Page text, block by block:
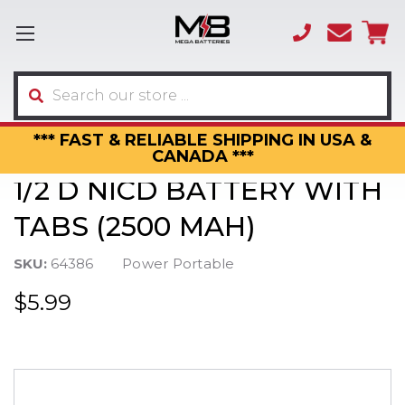
*** FAST & RELIABLE SHIPPING IN USA &
CANADA ***
(866)
3317
Search
1/2 D NICD BATTERY WITH
TABS (2500 MAH)
SKU: 64386 Power Portable
$5.99